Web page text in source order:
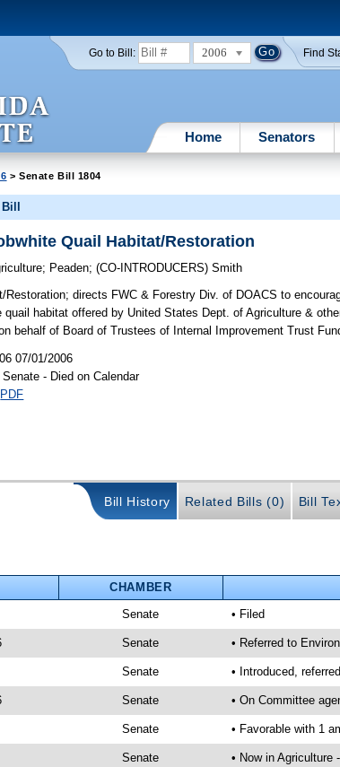
Go to Bill: 2006 Find
Home Senators
> Senate Bill 1804
Quail Habitat/Restoration
; Peaden;(CO-INTRODUCERS)Smith
Restoration; directs FWC & Forestry Div. of DOACS to
quail habitat offered by United States Dept. of Agriculture &
behalf of Board of Trustees of Internal Improvement Trust
07/01/2006
- Died on Calendar
PDF
Bill History Related Bills (0) Bill
CHAMBER
Senate • Filed
Senate • Referred to
Senate • Introduced,
Senate • On Committee
Senate • Favorable with 1
Senate • Now in Agriculture